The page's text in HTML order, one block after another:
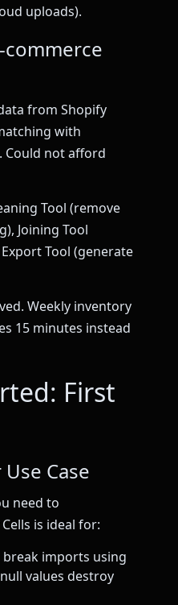
uploads).
commerce
from Shopify
with
Could not afford
Tool (remove
Joining Tool
Tool (generate
Weekly inventory
15 minutes instead
First
Case
need to
is ideal for:
break imports using
values destroy